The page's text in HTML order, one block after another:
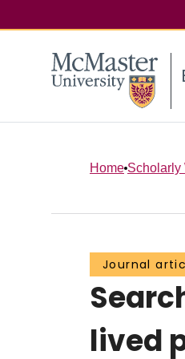
Home Scholarly
Journal
lived